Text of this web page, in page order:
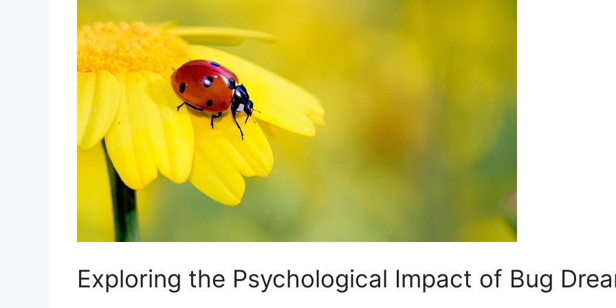
Exploring the Psychological Impact⁤ of Bug